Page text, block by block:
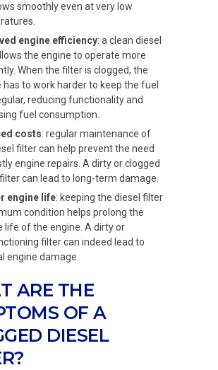
smoothly even at very low
engine efficiency: a clean diesel
the engine to operate more
When the filter is clogged, the
has to work harder to keep the fuel
reducing functionality and
fuel consumption.
costs: regular maintenance of
filter can help prevent the need
engine repairs. A dirty or clogged
can lead to long-term damage.
engine life: keeping the diesel filter
condition helps prolong the
life of the engine. A dirty or
filter can indeed lead to
engine damage.
ARE THE
OF A
DIESEL